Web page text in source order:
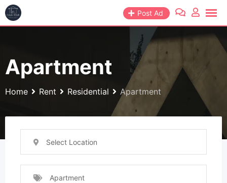
Skip
to
Post Ad
Apartment
Home Rent Residential Apartment
Select Location
Apartment